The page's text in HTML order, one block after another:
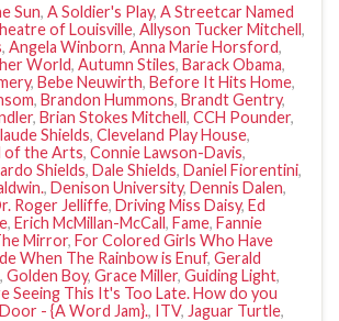
Sun, A Soldier's Play, A Streetcar Named
of Louisville, Allyson Tucker Mitchell,
, Angela Winborn, Anna Marie Horsford,
World, Autumn Stiles, Barack Obama,
, Bebe Neuwirth, Before It Hits Home,
, Brandon Hummons, Brandt Gentry,
, Brian Stokes Mitchell, CCH Pounder,
Shields, Cleveland Play House,
of the Arts, Connie Lawson-Davis,
Shields, Dale Shields, Daniel Fiorentini,
, Denison University, Dennis Dalen,
Roger Jelliffe, Driving Miss Daisy, Ed
, Erich McMillan-McCall, Fame, Fannie
Mirror, For Colored Girls Who Have
When The Rainbow is Enuf, Gerald
, Golden Boy, Grace Miller, Guiding Light,
Seeing This It's Too Late. How do you
- {A Word Jam}., ITV, Jaguar Turtle,